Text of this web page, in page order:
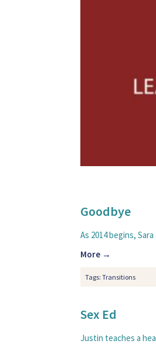
Goodbye
As 2014 begins,
More →
Tags: Transitions
Sex Ed
Justin teaches a